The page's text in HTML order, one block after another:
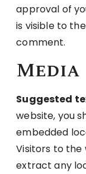
approval of
is visible to
comment.
Media
Suggested
website, you
embedded
Visitors to the
extract any